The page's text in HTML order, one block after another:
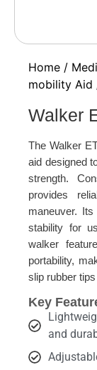
Home /
mobility Aid
Walker
The Walker
aid designed
strength.
provides
maneuver.
stability for
walker
portability,
slip rubber
Key
and